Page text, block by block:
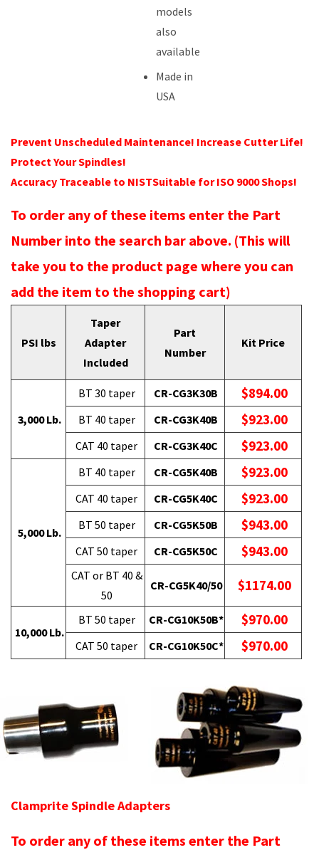
models
also
available
Made in
USA
Prevent Unscheduled Maintenance! Increase Cutter Life!
Protect Your Spindles!
Accuracy Traceable to NISTSuitable for ISO 9000 Shops!
To order any of these items enter the Part
Number into the search bar above. (This will
take you to the product page where you can
add the item to the shopping cart)
PSI lbs
Taper
Adapter
Included
Part
Number
Kit Price
3,000 Lb.
BT 30 taper CR-CG3K30B $894.00
BT 40 taper CR-CG3K40B $923.00
CAT 40 taper CR-CG3K40C $923.00
5,000 Lb.
BT 40 taper CR-CG5K40B $923.00
CAT 40 taper CR-CG5K40C $923.00
BT 50 taper CR-CG5K50B $943.00
CAT 50 taper CR-CG5K50C $943.00
CAT or BT 40 &
50
CR-CG5K40/50 $1174.00
10,000 Lb.
BT 50 taper CR-CG10K50B* $970.00
CAT 50 taper CR-CG10K50C* $970.00
Clamprite Spindle Adapters
To order any of these items enter the Part